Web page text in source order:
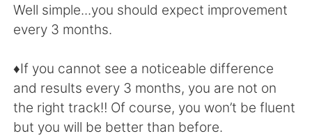
繁體中文
العربية Français
Deutsch 日本語
Well simple...you should expect improvement
every 3 months.
♦️If you cannot see a noticeable difference
and results every 3 months, you are not on
the right track‼️ Of course, you won’t be fluent
but you will be better than before.